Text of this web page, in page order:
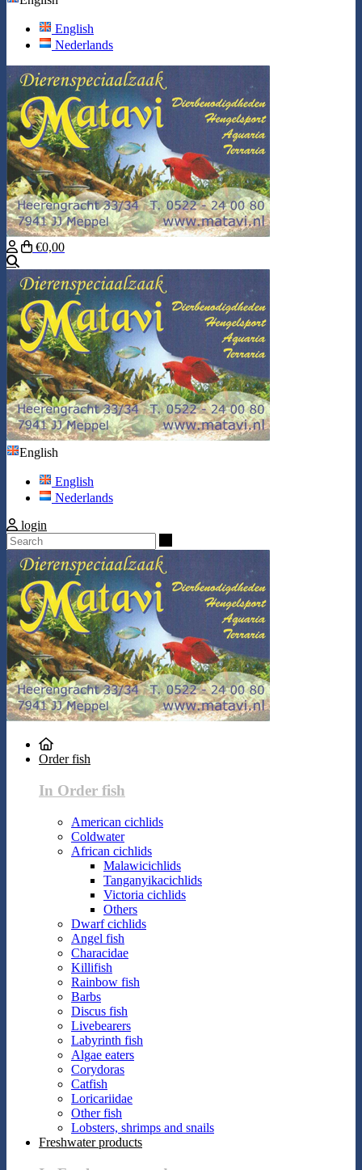
English
Nederlands
€0,00
English
English
Nederlands
login
Order fish
In Order fish
American cichlids
Coldwater
African cichlids
Malawicichlids
Tanganyikacichlids
Victoria cichlids
Others
Dwarf cichlids
Angel fish
Characidae
Killifish
Rainbow fish
Barbs
Discus fish
Livebearers
Labyrinth fish
Algae eaters
Corydoras
Catfish
Loricariidae
Other fish
Lobsters, shrimps and snails
Freshwater products